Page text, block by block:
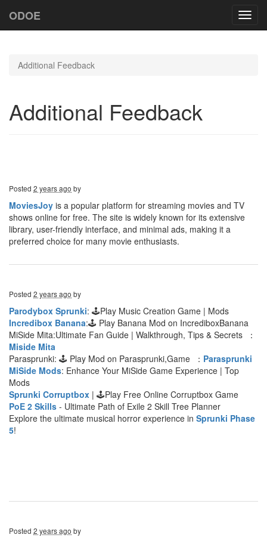
ODOE
Additional Feedback
Additional Feedback
Posted 2 years ago by
MoviesJoy is a popular platform for streaming movies and TV
shows online for free. The site is widely known for its extensive
library, user-friendly interface, and minimal ads, making it a
preferred choice for many movie enthusiasts.
Posted 2 years ago by
Parodybox Sprunki: 🕹Play Music Creation Game | Mods
Incredibox Banana:🕹 Play Banana Mod on IncrediboxBanana
MiSide Mita:Ultimate Fan Guide | Walkthrough, Tips & Secrets ：
Miside Mita
Parasprunki: 🕹 Play Mod on Parasprunki,Game ： Parasprunki
MiSide Mods: Enhance Your MiSide Game Experience | Top
Mods
Sprunki Corruptbox | 🕹Play Free Online Corruptbox Game
PoE 2 Skills - Ultimate Path of Exile 2 Skill Tree Planner
Explore the ultimate musical horror experience in Sprunki Phase
5!
Posted 2 years ago by